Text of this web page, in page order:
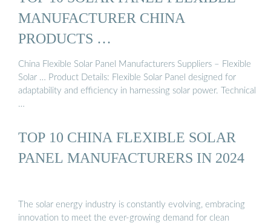
MANUFACTURER CHINA
PRODUCTS …
China Flexible Solar Panel Manufacturers Suppliers – Flexible
Solar … Product Details: Flexible Solar Panel designed for
adaptability and efficiency in harnessing solar power. Technical
…
TOP 10 CHINA FLEXIBLE SOLAR
PANEL MANUFACTURERS IN 2024
The solar energy industry is constantly evolving, embracing
innovation to meet the ever-growing demand for clean